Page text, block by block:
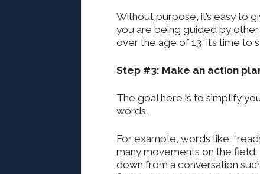
Without purpose, it’s easy to
you are being guided by
over the age of 13, it’s time
Step #3: Make an action
The goal here is to simplify
words.
For example, words like
many movements on the
down from a conversation